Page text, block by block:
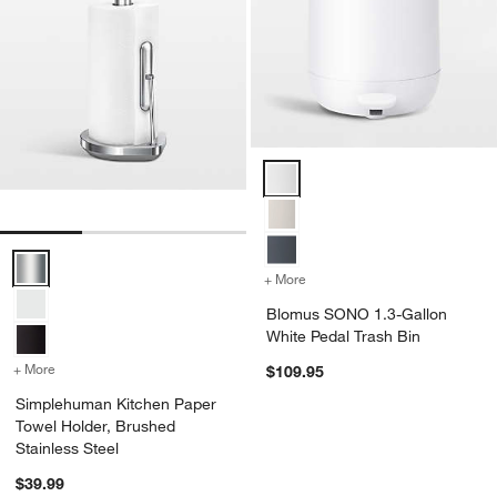
Simplehuman Kitchen Paper Towel Holder, Brushed Stainless Steel
+ More for Simplehuman Kitchen Paper Towel Holder, Brushed Stainless
Simplehuman Kitchen Paper
Towel Holder, Brushed
Stainless Steel
$39.99
+ More
Blomus SONO 1.3-Gallon
White Pedal Trash Bin
$109.95